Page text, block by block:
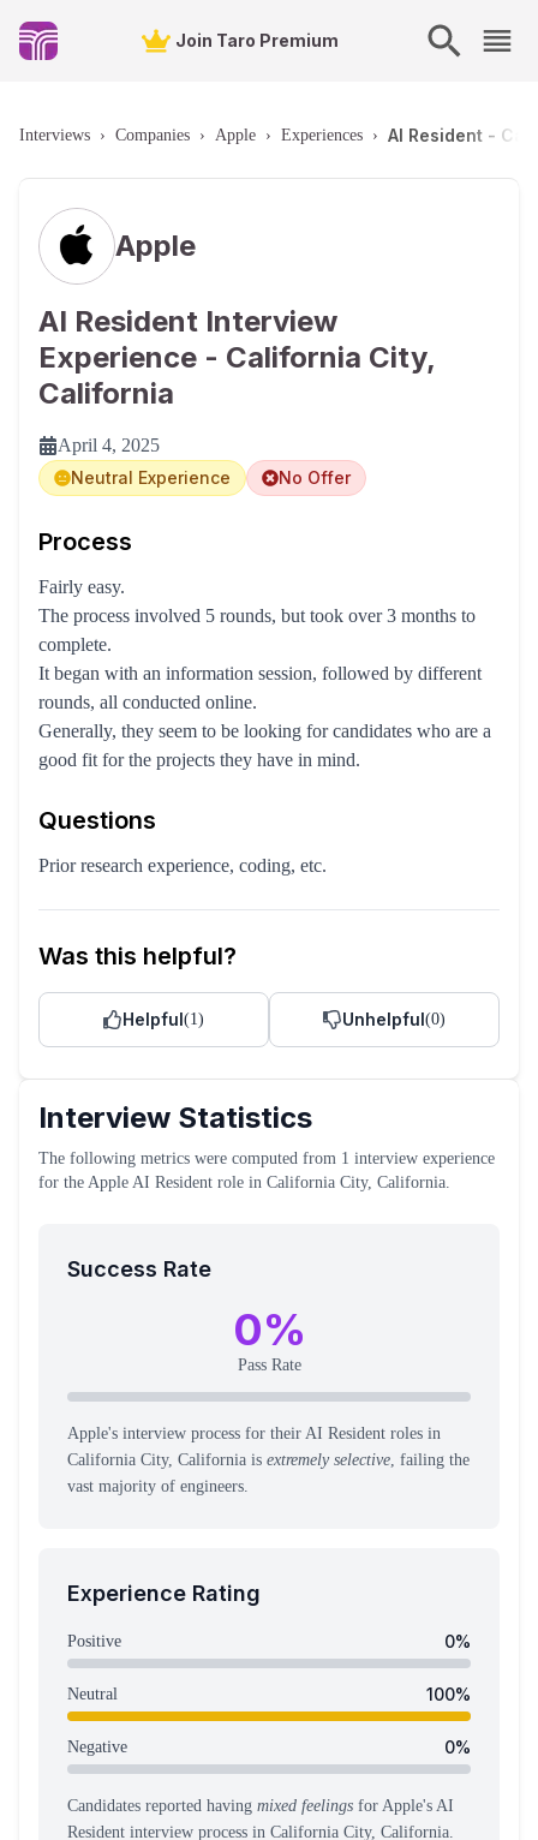
Join Taro Premium
Interviews › Companies › Apple › Experiences › AI Resident -
Apple
AI Resident Interview
Experience - California City,
California
April 4, 2025
Neutral Experience
No Offer
Process
Fairly easy.
The process involved 5 rounds, but took over 3 months to
complete.
It began with an information session, followed by different
rounds, all conducted online.
Generally, they seem to be looking for candidates who are a
good fit for the projects they have in mind.
Questions
Prior research experience, coding, etc.
Was this helpful?
Helpful(1) Unhelpful(0)
Interview Statistics
The following metrics were computed from 1 interview experience
for the Apple AI Resident role in California City, California.
Success Rate
0%
Pass Rate
Apple's interview process for their AI Resident roles in
California City, California is extremely selective, failing the
vast majority of engineers.
Experience Rating
Positive 0%
Neutral 100%
Negative 0%
Candidates reported having mixed feelings for Apple's AI
Resident interview process in California City, California.